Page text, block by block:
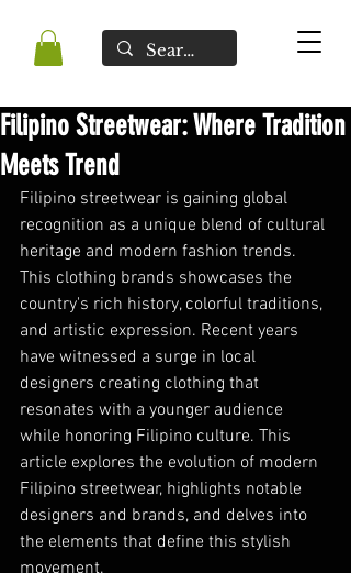
Filipino Streetwear: Where Tradition
Meets Trend
Filipino streetwear is gaining global
recognition as a unique blend of cultural
heritage and modern fashion trends.
This clothing brands showcases the
country's rich history, colorful traditions,
and artistic expression. Recent years
have witnessed a surge in local
designers creating clothing that
resonates with a younger audience
while honoring Filipino culture. This
article explores the evolution of modern
Filipino streetwear, highlights notable
designers and brands, and delves into
the elements that define this stylish